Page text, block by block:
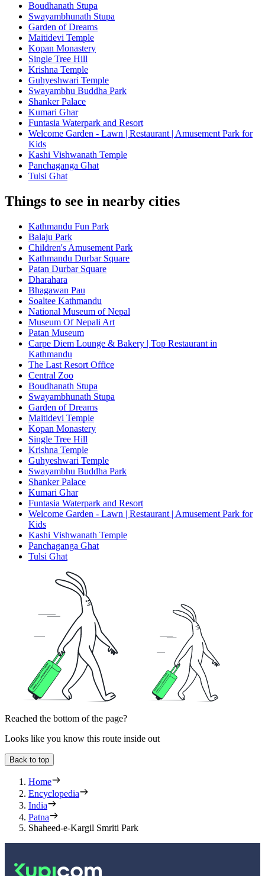
Boudhanath Stupa
Swayambhunath Stupa
Garden of Dreams
Maitidevi Temple
Kopan Monastery
Single Tree Hill
Krishna Temple
Guhyeshwari Temple
Swayambhu Buddha Park
Shanker Palace
Kumari Ghar
Funtasia Waterpark and Resort
Welcome Garden - Lawn | Restaurant | Amusement Park for
Kids
Kashi Vishwanath Temple
Panchaganga Ghat
Tulsi Ghat
Things to see in nearby cities
Kathmandu Fun Park
Balaju Park
Children's Amusement Park
Kathmandu Durbar Square
Patan Durbar Square
Dharahara
Bhagawan Pau
Soaltee Kathmandu
National Museum of Nepal
Museum Of Nepali Art
Patan Museum
Carpe Diem Lounge & Bakery | Top Restaurant in
Kathmandu
The Last Resort Office
Central Zoo
Boudhanath Stupa
Swayambhunath Stupa
Garden of Dreams
Maitidevi Temple
Kopan Monastery
Single Tree Hill
Krishna Temple
Guhyeshwari Temple
Swayambhu Buddha Park
Shanker Palace
Kumari Ghar
Funtasia Waterpark and Resort
Welcome Garden - Lawn | Restaurant | Amusement Park for
Kids
Kashi Vishwanath Temple
Panchaganga Ghat
Tulsi Ghat
Reached the bottom of the page?
Looks like you know this route inside out
Back to top
Home
Encyclopedia
India
Patna
Shaheed-e-Kargil Smriti Park